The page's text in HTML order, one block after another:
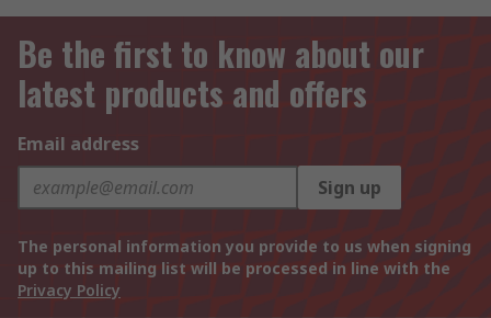
Be the first to know about our
latest products and offers
Email address
Sign up
The personal information you provide to us when signing
up to this mailing list will be processed in line with the
Privacy Policy